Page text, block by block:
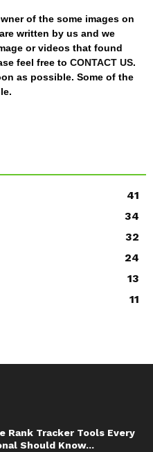
of the some images on
written by us and we
or videos that found
feel free to CONTACT US.
as possible. Some of the
41
34
32
24
13
11
Rank Tracker Tools Every
Should Know...